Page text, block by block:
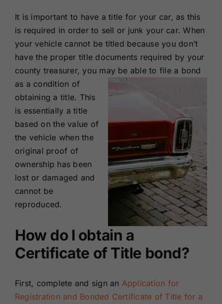
It is important to have a title for your car, as this
is required in order to sell or junk your car. When
your vehicle cannot be titled because you don’t
have the proper title documents required by your
county treasurer, you may be able to file a bond
as a condition of
obtaining a title. This
is essentially a title
based on the value of
the vehicle when the
original proof of
ownership has been
lost or damaged and
cannot be
reproduced.
How do I obtain a
Certificate of Title bond?
First, complete and sign an Application for
Registration and Bonded Certificate of Title for a